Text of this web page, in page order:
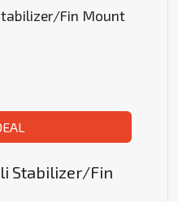
Fin Mount
Stabilizer/Fin